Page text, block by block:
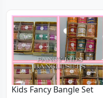
Kids Fancy Bangle Set